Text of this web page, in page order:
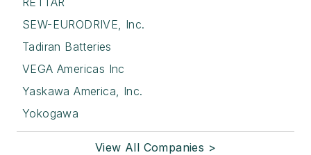
SEW-EURODRIVE, Inc.
Tadiran Batteries
VEGA Americas Inc
Yaskawa America, Inc.
Yokogawa
View All Companies >